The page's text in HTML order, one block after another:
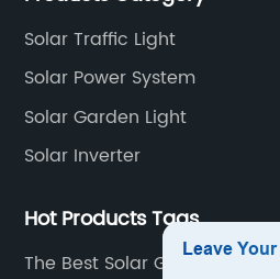
Solar Traffic Light
Solar Power System
Solar Garden Light
Solar Inverter
Hot Products Tags
The Best Solar Generator